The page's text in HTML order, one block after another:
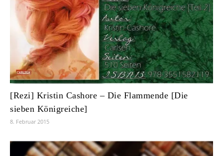
[Rezi] Kristin Cashore – Die Flammende [Die
sieben Königreiche]
8. Februar 2015